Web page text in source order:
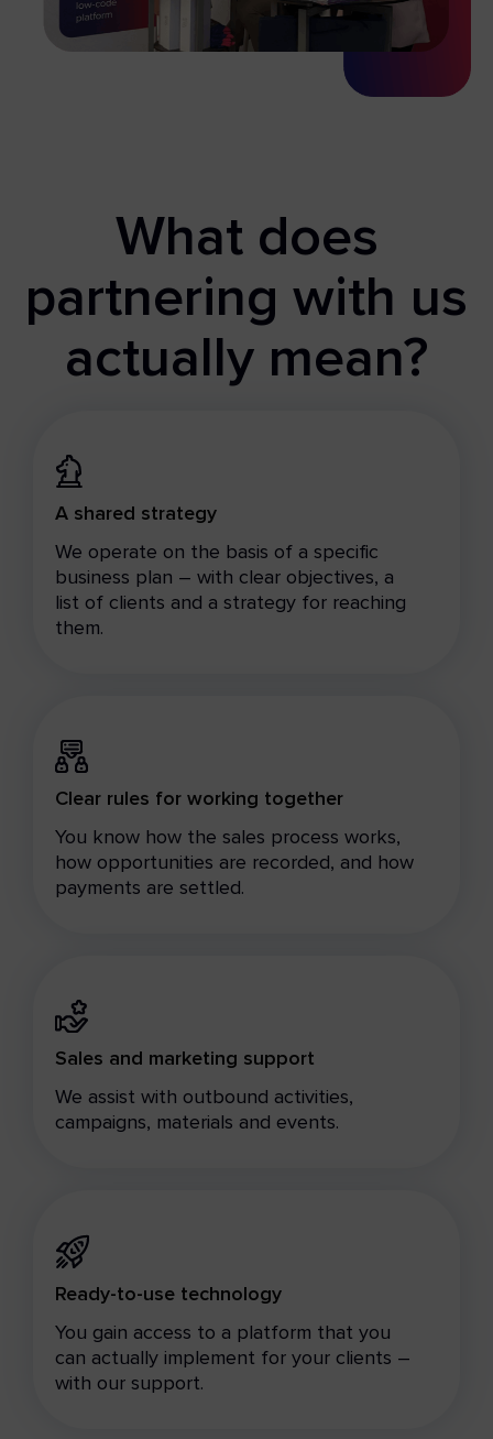
What does
partnering with us
actually mean?
A shared strategy
We operate on the basis of a specific
business plan – with clear objectives, a
list of clients and a strategy for reaching
them.
Clear rules for working together
You know how the sales process works,
how opportunities are recorded, and how
payments are settled.
Sales and marketing support
We assist with outbound activities,
campaigns, materials and events.
Ready-to-use technology
You gain access to a platform that you
can actually implement for your clients –
with our support.